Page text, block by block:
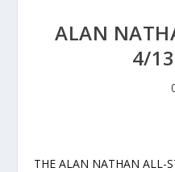
ALAN
4/
THE ALAN NATHAN ALL-